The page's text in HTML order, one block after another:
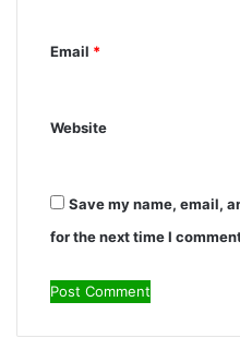
Email *
Website
Save my name, email,
for the next time I